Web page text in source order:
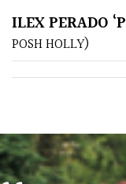
Poorly
Drained
Shingle
/
Beach
ILEX PERADO
POSH HOLLY)